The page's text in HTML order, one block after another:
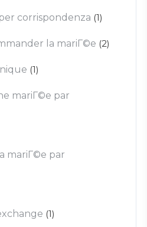
corrispondenza (1)
la mariГ©e (2)
(1)
mariГ©e par
mariГ©e par
(1)